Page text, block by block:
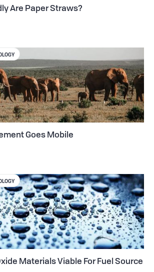
Are Paper Straws?
Goes Mobile
Materials Viable For Fuel Source